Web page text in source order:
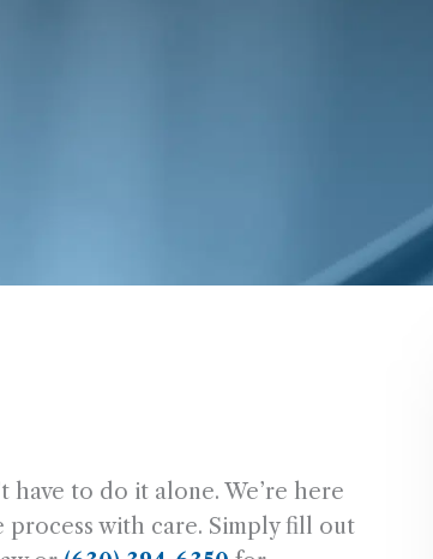
have to do it alone. We’re here
process with care. Simply fill out